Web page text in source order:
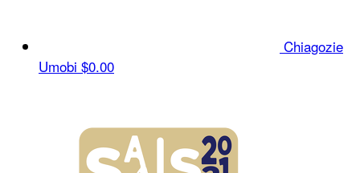
Chiagozie
Umobi $0.00